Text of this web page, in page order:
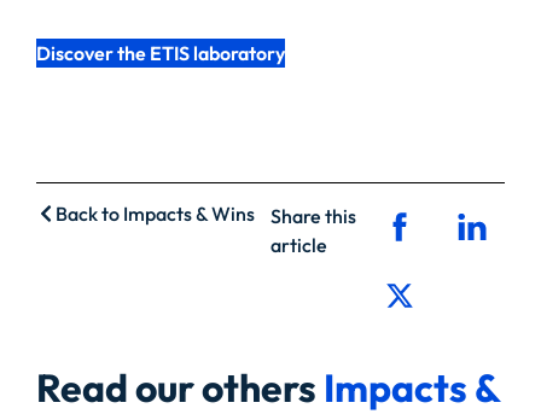
Discover the ETIS laboratory
Back to Impacts & Wins
Share this
article
Read our others Impacts &